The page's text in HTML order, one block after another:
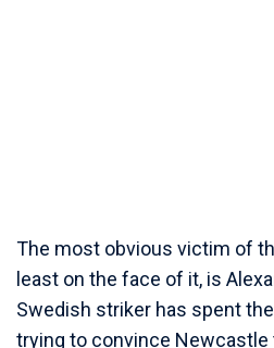
The most obvious victim of
least on the face of it, is
Swedish striker has spent
trying to convince Newcastle